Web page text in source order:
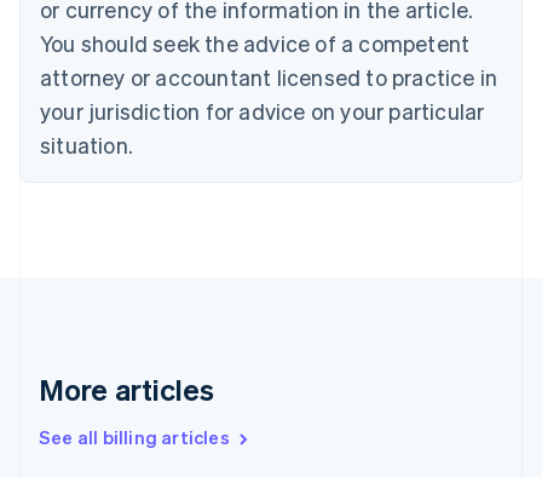
or currency of the information in the article.
You should seek the advice of a competent
attorney or accountant licensed to practice in
your jurisdiction for advice on your particular
situation.
More articles
See all billing articles
Croatia
Cyprus
English
Czech Republic
English
Denmark
English
Gibraltar
Greece